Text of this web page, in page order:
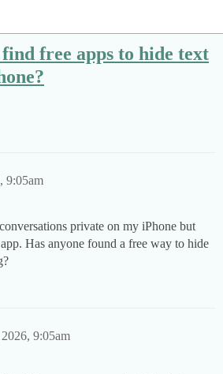
free apps to hide text
9:05am
private on my iPhone but
Has anyone found a free way to hide
9:05am